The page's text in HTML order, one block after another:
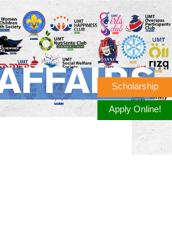
Scholarship
Apply Online!